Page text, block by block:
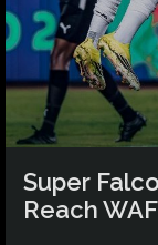
Super
Reach